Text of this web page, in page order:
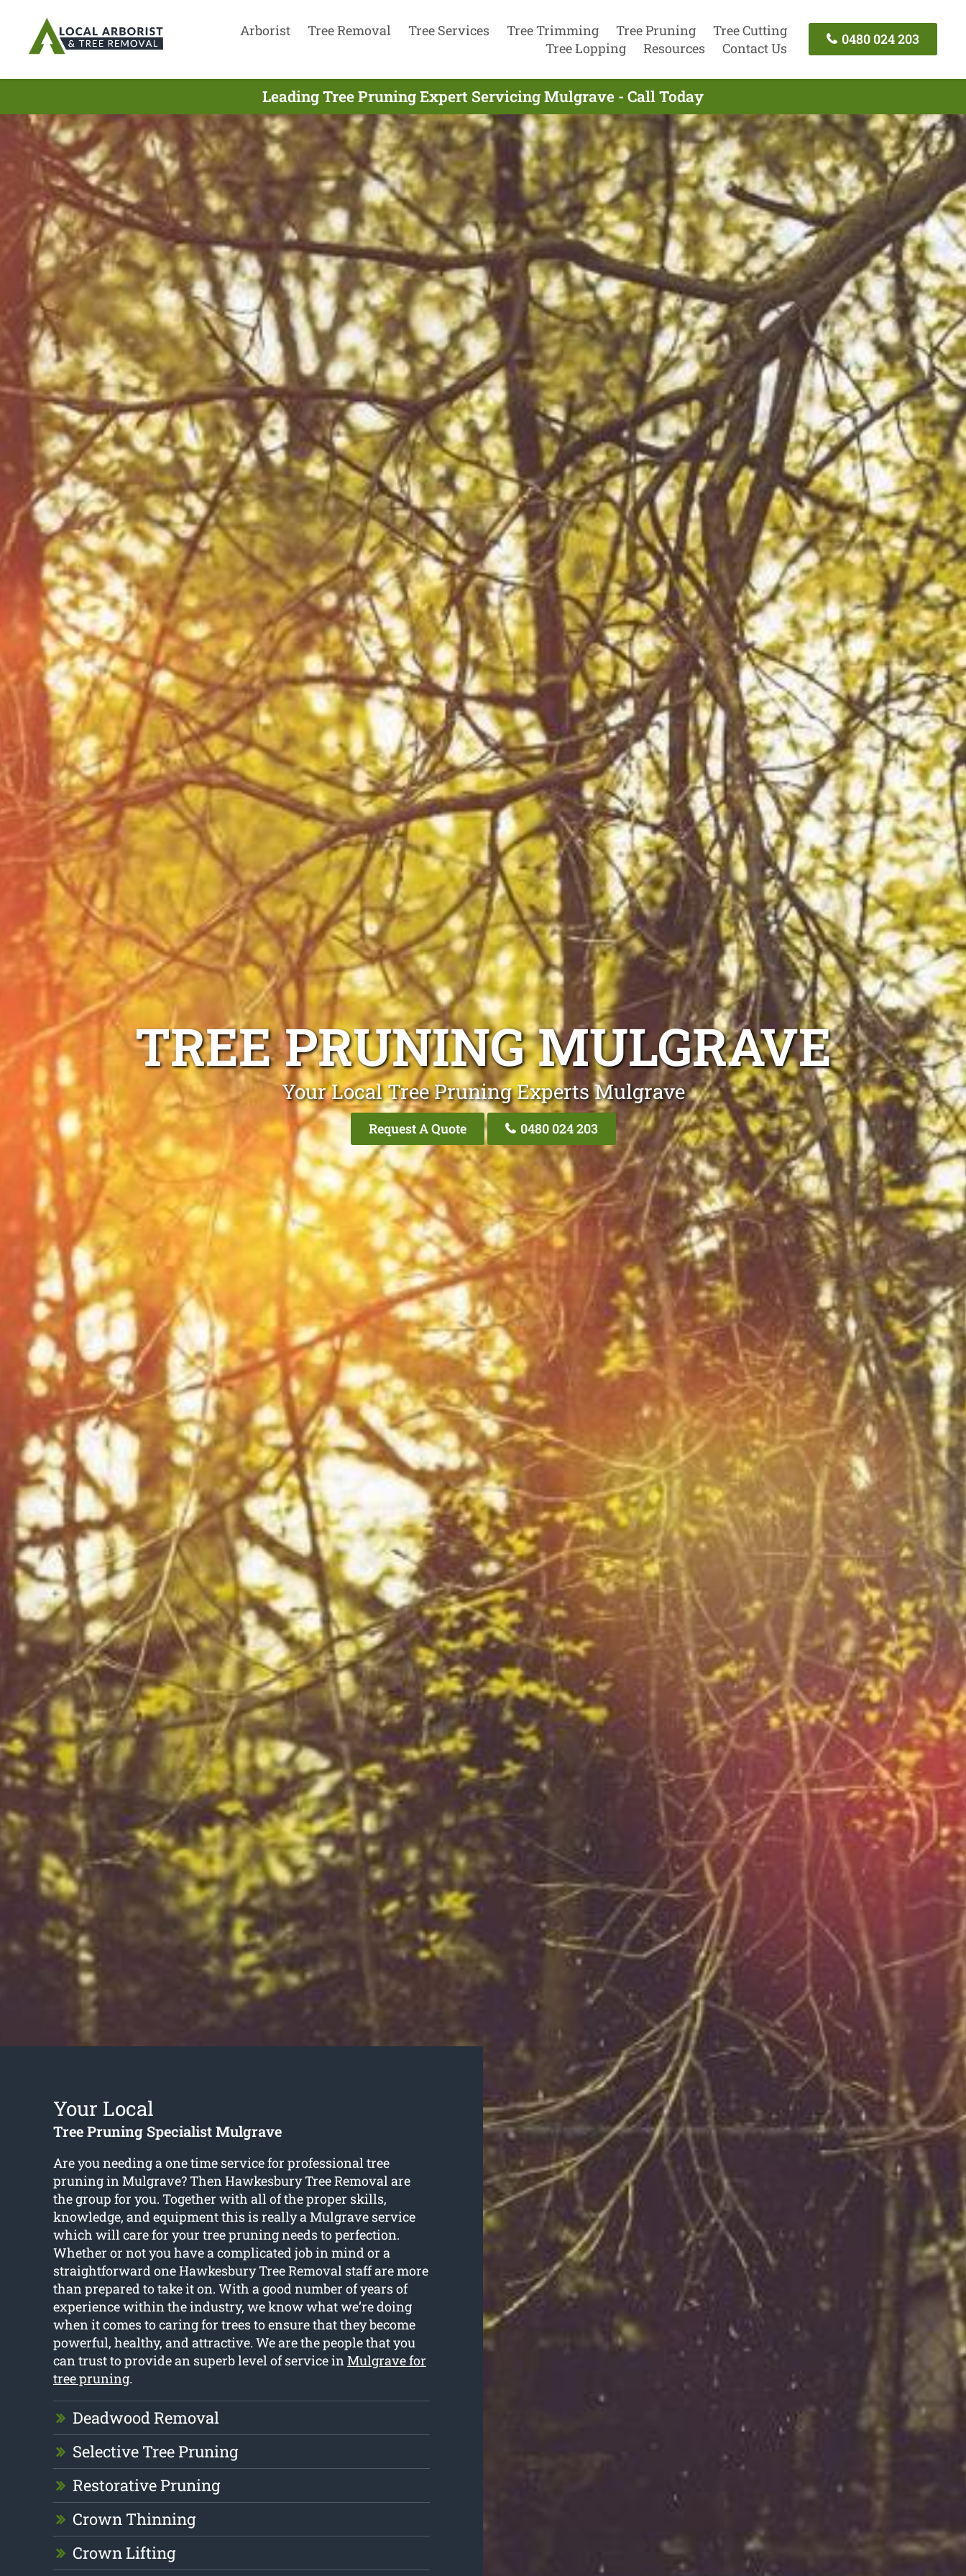
Arborist Tree Removal Tree Services Tree Trimming Tree Pruning
Tree Cutting
Tree Lopping
Resources Contact Us
0480 024 203
Leading Tree Pruning Expert Servicing Mulgrave - Call Today
TREE PRUNING MULGRAVE
Your Local Tree Pruning Experts Mulgrave
Request A Quote 0480 024 203
Your Local
Tree Pruning Specialist Mulgrave
Are you needing a one time service for professional tree
pruning in Mulgrave? Then Hawkesbury Tree Removal are
the group for you. Together with all of the proper skills,
knowledge, and equipment this is really a Mulgrave service
which will care for your tree pruning needs to perfection.
Whether or not you have a complicated job in mind or a
straightforward one Hawkesbury Tree Removal staff are more
than prepared to take it on. With a good number of years of
experience within the industry, we know what we’re doing
when it comes to caring for trees to ensure that they become
powerful, healthy, and attractive. We are the people that you
can trust to provide an superb level of service inMulgrave for
tree pruning.
Deadwood Removal
Selective Tree Pruning
Restorative Pruning
Crown Thinning
Crown Lifting